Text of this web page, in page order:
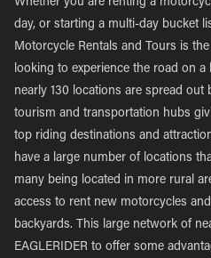
Whether you are renting a
day, or starting a multi-day bucket
Motorcycle Rentals and Tours is
looking to experience the road on
nearly 130 locations are spread out
tourism and transportation hubs
top riding destinations and
have a large number of locations
many being located in more rural
access to rent new motorcycles
backyards. This large network of
EAGLERIDER to offer some